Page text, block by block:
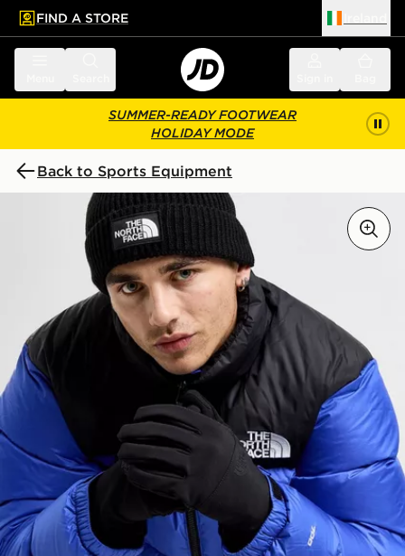
main content
Skip footer
FIND A STORE
SUMMER-READY FOOTWEAR
HOLIDAY MODE
Back to Sports Equipment